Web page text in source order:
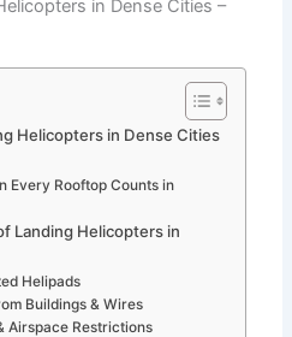
in Dense Cities –
Helicopters in Dense Cities
Every Rooftop Counts in
Landing Helicopters in
Helipads
Buildings & Wires
Airspace Restrictions